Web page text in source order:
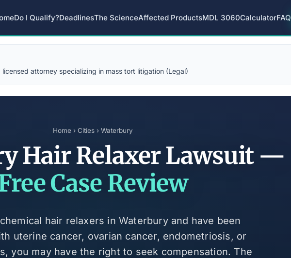
Do I Qualify?DeadlinesThe ScienceAffected ProductsMDL 3060CalculatorFAQ
attorney specializing in mass tort litigation (Legal)
Home› Cities› Waterbury
Hair Relaxer Lawsuit —
Case Review
hair relaxers in Waterbury and have been
uterine cancer, ovarian cancer, endometriosis, or
you may have the right to seek compensation. The